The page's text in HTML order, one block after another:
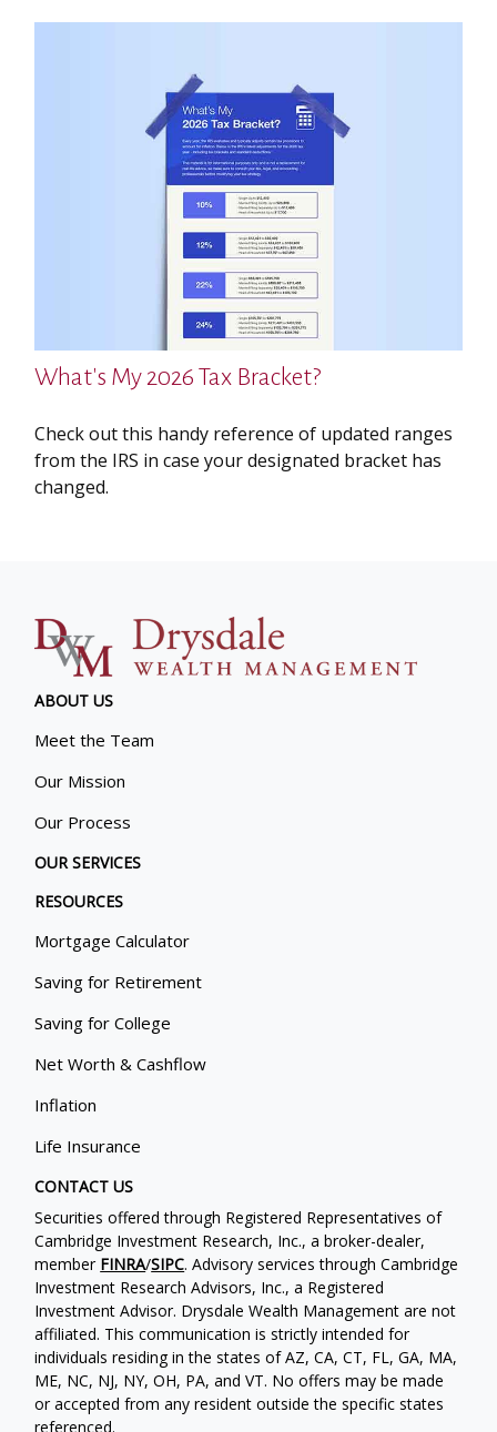
What's My 2026 Tax Bracket?
Check out this handy reference of updated ranges
from the IRS in case your designated bracket has
changed.
ABOUT US
Meet the Team
Our Mission
Our Process
OUR SERVICES
RESOURCES
Mortgage Calculator
Saving for Retirement
Saving for College
Net Worth & Cashflow
Inflation
Life Insurance
CONTACT US
Securities offered through Registered Representatives of
Cambridge Investment Research, Inc., a broker-dealer,
member FINRA/SIPC. Advisory services through Cambridge
Investment Research Advisors, Inc., a Registered
Investment Advisor. Drysdale Wealth Management are not
affiliated. This communication is strictly intended for
individuals residing in the states of AZ, CA, CT, FL, GA, MA,
ME, NC, NJ, NY, OH, PA, and VT. No offers may be made
or accepted from any resident outside the specific states
referenced.